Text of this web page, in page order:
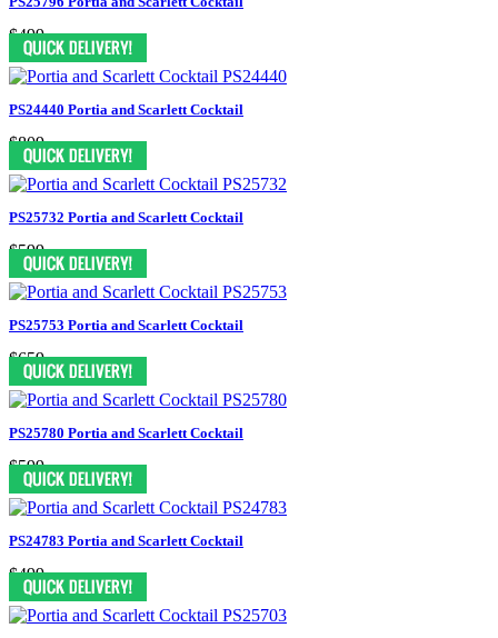
$499
PS24440 Portia and Scarlett Cocktail
$809
PS25732 Portia and Scarlett Cocktail
$599
PS25753 Portia and Scarlett Cocktail
$659
PS25780 Portia and Scarlett Cocktail
$599
PS24783 Portia and Scarlett Cocktail
$499